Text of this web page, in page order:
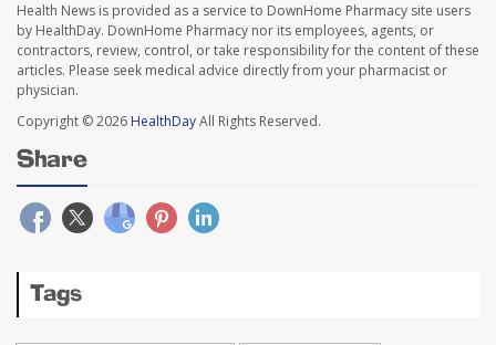
Health News is provided as a service to DownHome Pharmacy site users
by HealthDay. DownHome Pharmacy nor its employees, agents, or
contractors, review, control, or take responsibility for the content of these
articles. Please seek medical advice directly from your pharmacist or
physician.
Copyright © 2026 HealthDayAll Rights Reserved.
Share
Tags